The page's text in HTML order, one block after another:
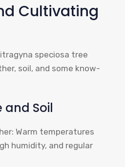
Cultivating
speciosa tree
soil, and some know-
Soil
Warm temperatures
humidity, and regular